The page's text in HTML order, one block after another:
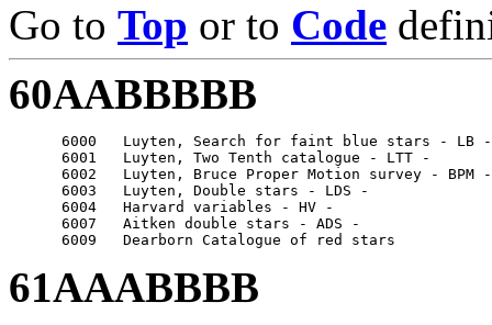
Go to Top or to Code
60AABBBBB
      6000   Luyten, Search for faint blue stars - LB -
      6001   Luyten, Two Tenth catalogue - LTT -
      6002   Luyten, Bruce Proper Motion survey - BPM -
      6003   Luyten, Double stars - LDS -
      6004   Harvard variables - HV -
      6007   Aitken double stars - ADS -
61AAABBBB